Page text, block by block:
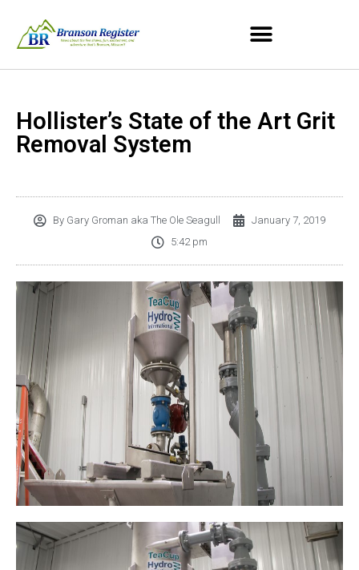
Hollister’s State of the Art Grit
Removal System
By Gary Groman aka The Ole Seagull
January 7, 2019
5:42 pm